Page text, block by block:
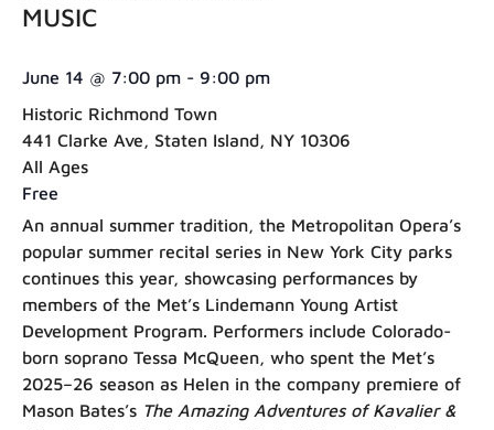
MUSIC
June 14 @ 7:00 pm - 9:00 pm
Historic Richmond Town
441 Clarke Ave, Staten Island, NY 10306
All Ages
Free
An annual summer tradition, the Metropolitan Opera’s
popular summer recital series in New York City parks
continues this year, showcasing performances by
members of the Met’s Lindemann Young Artist
Development Program. Performers include Colorado-
born soprano Tessa McQueen, who spent the Met’s
2025–26 season as Helen in the company premiere of
Mason Bates’s The Amazing Adventures of Kavalier &